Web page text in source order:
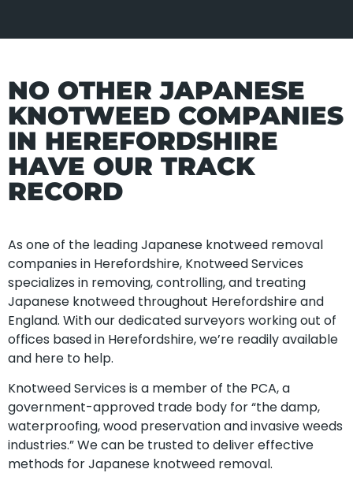
NO OTHER JAPANESE
KNOTWEED COMPANIES
IN HEREFORDSHIRE
HAVE OUR TRACK
RECORD
As one of the leading Japanese knotweed removal
companies in Herefordshire, Knotweed Services
specializes in removing, controlling, and treating
Japanese knotweed throughout Herefordshire and
England. With our dedicated surveyors working out of
offices based in Herefordshire, we’re readily available
and here to help.
Knotweed Services is a member of the PCA, a
government-approved trade body for “the damp,
waterproofing, wood preservation and invasive weeds
industries.” We can be trusted to deliver effective
methods for Japanese knotweed removal.